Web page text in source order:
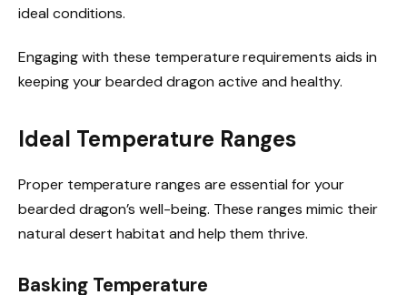
ideal conditions.
Engaging with these temperature requirements aids in
keeping your bearded dragon active and healthy.
Ideal Temperature Ranges
Proper temperature ranges are essential for your
bearded dragon’s well-being. These ranges mimic their
natural desert habitat and help them thrive.
Basking Temperature